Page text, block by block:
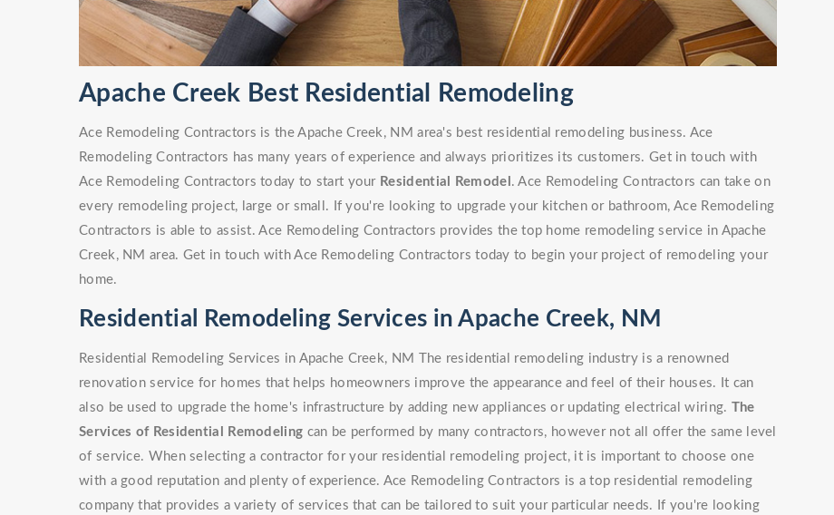
Apache Creek Best Residential Remodeling
Ace Remodeling Contractors is the Apache Creek, NM area's best residential remodeling business. Ace
Remodeling Contractors has many years of experience and always prioritizes its customers. Get in touch with
Ace Remodeling Contractors today to start your Residential Remodel . Ace Remodeling Contractors can take on
every remodeling project, large or small. If you're looking to upgrade your kitchen or bathroom, Ace Remodeling
Contractors is able to assist. Ace Remodeling Contractors provides the top home remodeling service in Apache
Creek, NM area. Get in touch with Ace Remodeling Contractors today to begin your project of remodeling your
home.
Residential Remodeling Services in Apache Creek, NM
Residential Remodeling Services in Apache Creek, NM The residential remodeling industry is a renowned
renovation service for homes that helps homeowners improve the appearance and feel of their houses. It can
also be used to upgrade the home's infrastructure by adding new appliances or updating electrical wiring. The
Services of Residential Remodeling can be performed by many contractors, however not all offer the same level
of service. When selecting a contractor for your residential remodeling project, it is important to choose one
with a good reputation and plenty of experience. Ace Remodeling Contractors is a top residential remodeling
company that provides a variety of services that can be tailored to suit your particular needs. If you're looking